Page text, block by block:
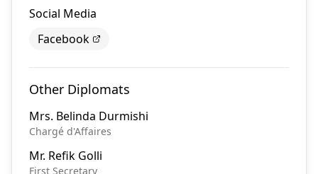
Social Media
Facebook
Other Diplomats
Mrs. Belinda Durmishi
Chargé d'Affaires
Mr. Refik Golli
First Secretary